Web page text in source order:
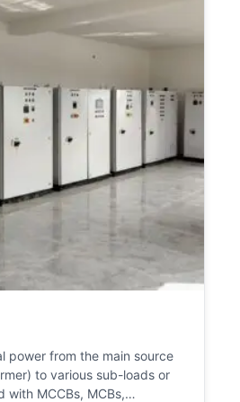
power from the main source
to various sub-loads or
with MCCBs, MCBs,…